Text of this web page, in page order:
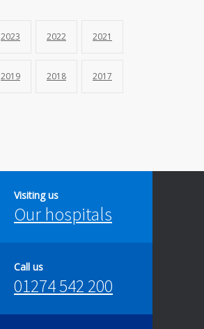
2023 2022 2021
2019 2018 2017
Visiting us
Our hospitals
Call us
01274 542 200